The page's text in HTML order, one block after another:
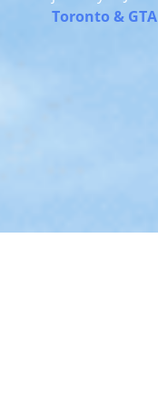
Toronto & GTA